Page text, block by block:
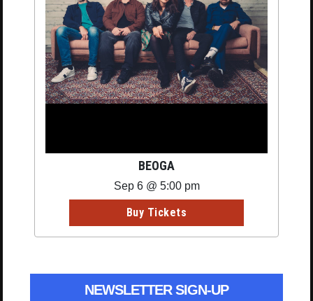
BEOGA
Sep 6 @ 5:00 pm
Buy Tickets
NEWSLETTER SIGN-UP